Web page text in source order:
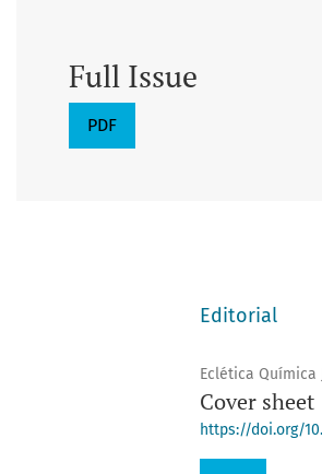
Full Issue
PDF
Editorial
Eclética Química
Cover sheet
https://doi.org/